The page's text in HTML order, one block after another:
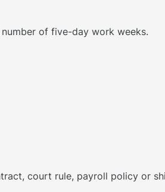
of five-day work weeks.
court rule, payroll policy or